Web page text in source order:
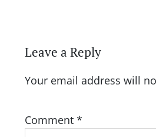
Leave a Reply
Your email address will
Comment *